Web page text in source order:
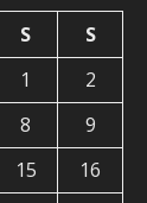
S
S
1
2
8
9
15
16